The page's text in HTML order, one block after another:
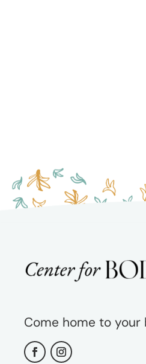
Come home to your